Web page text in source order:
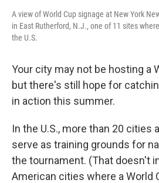
A view of World Cup signage at New York
in East Rutherford, N.J., one of 11 sites
the U.S.
Your city may not be hosting a
but there's still hope for
in action this summer.
In the U.S., more than 20 cities
serve as training grounds for
the tournament. (That doesn't
American cities where a World